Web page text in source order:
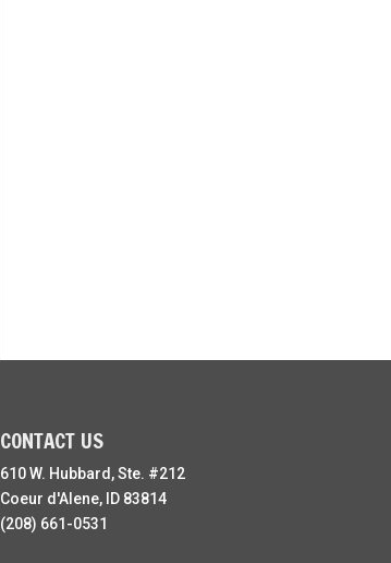
CONTACT US
610 W. Hubbard, Ste. #212
Coeur d'Alene, ID 83814
(208) 661-0531